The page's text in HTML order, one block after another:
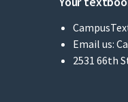
Email us:
2531 66th